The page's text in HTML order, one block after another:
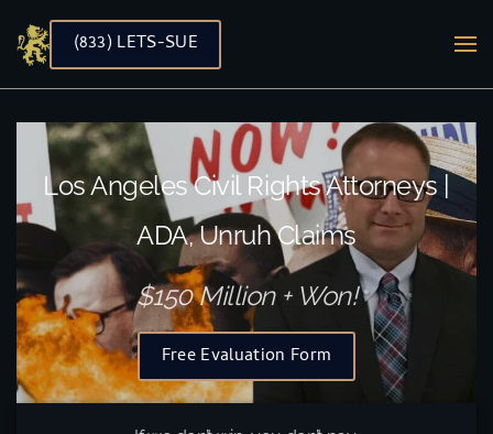
Skip to main content
(833) LETS-SUE
Los Angeles Civil Rights Attorneys |
ADA, Unruh Claims
$150 Million + Won!
Free Evaluation Form